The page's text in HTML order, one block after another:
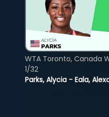
Parks, Alycia - Eala,
WTA Toronto, Canada
1/32